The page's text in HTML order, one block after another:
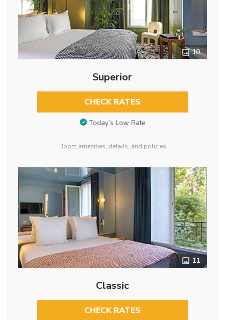
10
Superior
CHECK RATES
Today’s Low Rate
Room amenities, details, and policies
11
Classic
CHECK RATES